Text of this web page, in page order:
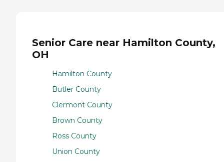
Senior Care near Hamilton County,
OH
Hamilton County
Butler County
Clermont County
Brown County
Ross County
Union County